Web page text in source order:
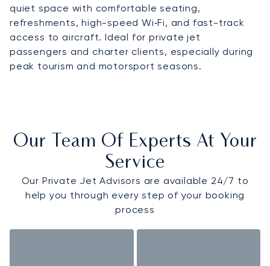
quiet space with comfortable seating,
refreshments, high-speed Wi‑Fi, and fast-track
access to aircraft. Ideal for private jet
passengers and charter clients, especially during
peak tourism and motorsport seasons.
Our Team Of Experts At Your
Service
Our Private Jet Advisors are available 24/7 to
help you through every step of your booking
process